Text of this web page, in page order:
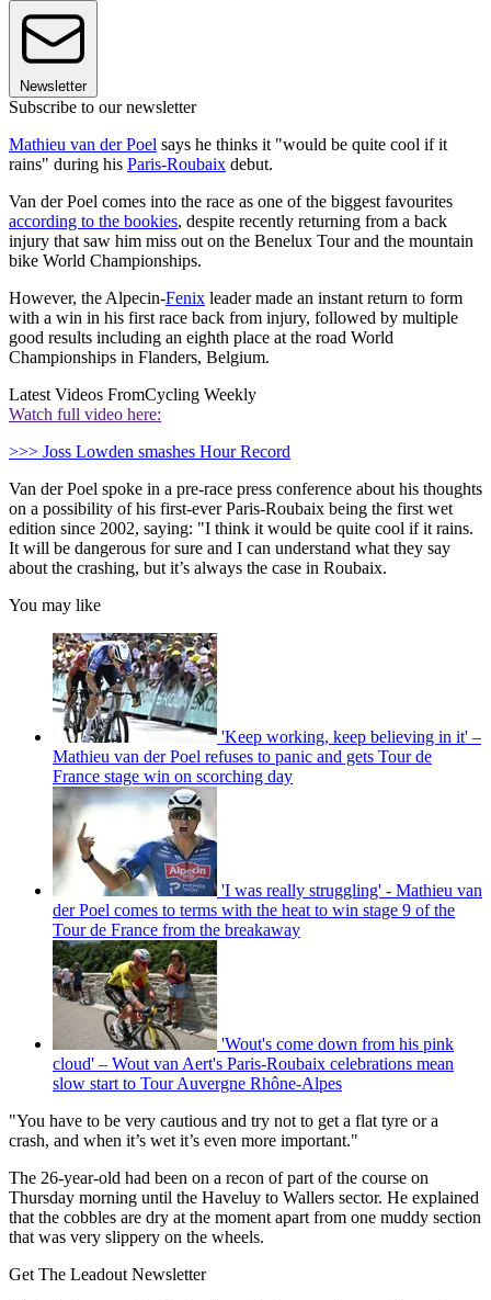
Newsletter
Subscribe to our newsletter
Mathieu van der Poel says he thinks it "would be quite cool if it
rains" during his Paris-Roubaix debut.
Van der Poel comes into the race as one of the biggest favourites
according to the bookies, despite recently returning from a back
injury that saw him miss out on the Benelux Tour and the mountain
bike World Championships.
However, the Alpecin-Fenix leader made an instant return to form
with a win in his first race back from injury, followed by multiple
good results including an eighth place at the road World
Championships in Flanders, Belgium.
Latest Videos FromCycling Weekly
Watch full video here:
>>> Joss Lowden smashes Hour Record
Van der Poel spoke in a pre-race press conference about his thoughts
on a possibility of his first-ever Paris-Roubaix being the first wet
edition since 2002, saying: "I think it would be quite cool if it rains.
It will be dangerous for sure and I can understand what they say
about the crashing, but it’s always the case in Roubaix.
You may like
'Keep working, keep believing in it' –
Mathieu van der Poel refuses to panic and gets Tour de
France stage win on scorching day
'I was really struggling' - Mathieu van
der Poel comes to terms with the heat to win stage 9 of the
Tour de France from the breakaway
'Wout's come down from his pink
cloud' – Wout van Aert's Paris-Roubaix celebrations mean
slow start to Tour Auvergne Rhône-Alpes
"You have to be very cautious and try not to get a flat tyre or a
crash, and when it’s wet it’s even more important."
The 26-year-old had been on a recon of part of the course on
Thursday morning until the Haveluy to Wallers sector. He explained
that the cobbles are dry at the moment apart from one muddy section
that was very slippery on the wheels.
Get The Leadout Newsletter